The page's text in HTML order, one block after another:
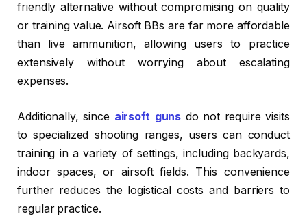
friendly alternative without compromising on quality
or training value. Airsoft BBs are far more affordable
than live ammunition, allowing users to practice
extensively without worrying about escalating
expenses.
Additionally, since airsoft guns do not require visits
to specialized shooting ranges, users can conduct
training in a variety of settings, including backyards,
indoor spaces, or airsoft fields. This convenience
further reduces the logistical costs and barriers to
regular practice.